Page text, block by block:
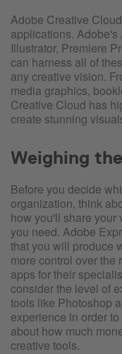
Adobe Creative
applications.
Illustrator, Premiere
can harness all of
any creative vision.
media graphics,
Creative Cloud has
create stunning
Weighing
Before you decide
organization, think
how you'll share your
you need. Adobe
that you will produce
more control over the
apps for their
consider the level of
tools like Photoshop
experience in order
about how much
creative tools.